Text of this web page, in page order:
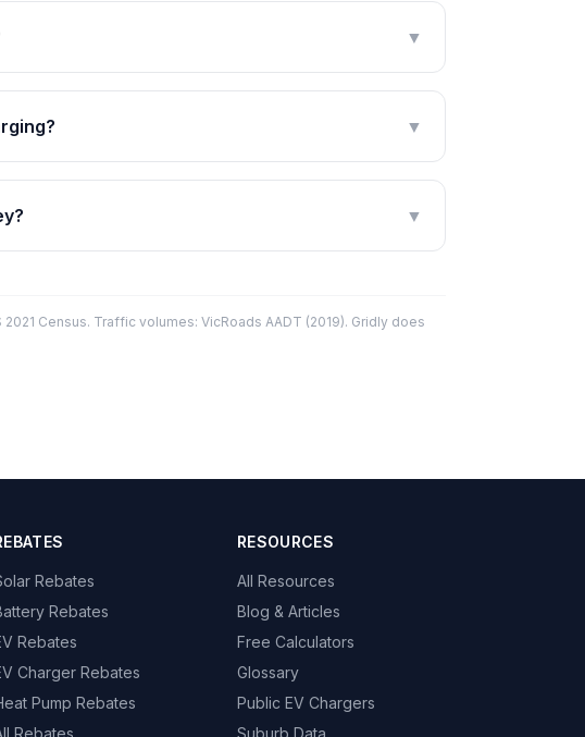
▼
▼
▼
Census. Traffic volumes: VicRoads AADT (2019). Gridly does
Rebates
Rebates
Rebates
Charger Rebates
Pump Rebates
Rebates
RESOURCES
All Resources
Blog & Articles
Free Calculators
Glossary
Public EV Chargers
Suburb Data